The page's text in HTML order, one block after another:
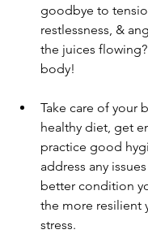
goodbye to
restlessness, &
the juices
body!
Take care of your
healthy diet, get
practice good
address any
better condition
the more resilient
stress.